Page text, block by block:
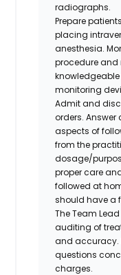
radiographs.
Prepare
placing
anesthesia.
procedure and
monitoring
Admit and
orders.
aspects of
from the
dosage/
proper care
followed at
should have a
The Team
auditing of
and accuracy.
questions
charges.